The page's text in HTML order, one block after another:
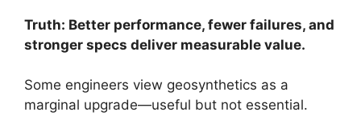
Truth: Better performance, fewer failures, and
stronger specs deliver measurable value.
Some engineers view geosynthetics as a
marginal upgrade—useful but not essential.